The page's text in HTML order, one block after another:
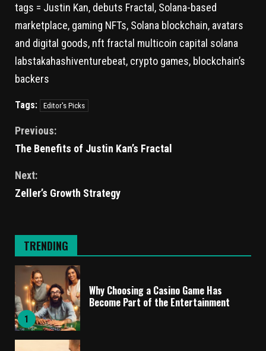
tags = Justin Kan, debuts Fractal, Solana-based
marketplace, gaming NFTs, Solana blockchain, avatars
and digital goods, nft fractal multicoin capital solana
labstakahashiventurebeat, crypto games, blockchain’s
backers
Tags: Editor's Picks
Previous:
The Benefits of Justin Kan’s Fractal
Next:
Zeller’s Growth Strategy
TRENDING
1
Why Choosing a Casino Game Has
Become Part of the Entertainment